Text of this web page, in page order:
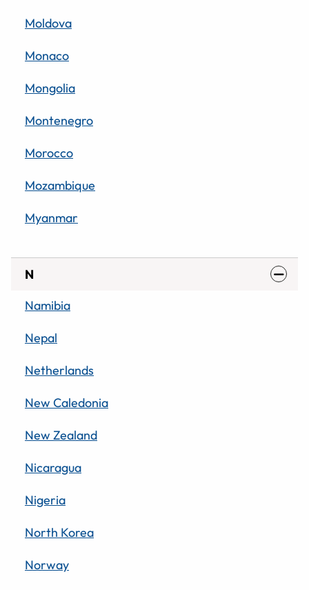
Moldova
Monaco
Mongolia
Montenegro
Morocco
Mozambique
Myanmar
N
Namibia
Nepal
Netherlands
New Caledonia
New Zealand
Nicaragua
Nigeria
North Korea
Norway